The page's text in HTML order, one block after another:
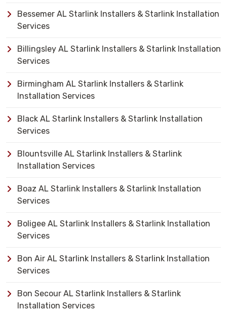
Bessemer AL Starlink Installers & Starlink Installation
Services
Billingsley AL Starlink Installers & Starlink Installation
Services
Birmingham AL Starlink Installers & Starlink
Installation Services
Black AL Starlink Installers & Starlink Installation
Services
Blountsville AL Starlink Installers & Starlink
Installation Services
Boaz AL Starlink Installers & Starlink Installation
Services
Boligee AL Starlink Installers & Starlink Installation
Services
Bon Air AL Starlink Installers & Starlink Installation
Services
Bon Secour AL Starlink Installers & Starlink
Installation Services